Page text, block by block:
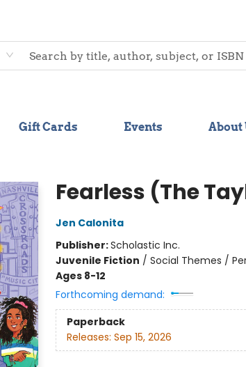
Gift Cards Events About
Fearless (The
Jen Calonita
Publisher:Scholastic Inc.
Juvenile Fiction / Social Themes /
Ages 8-12
Forthcoming demand:
Paperback
Releases: Sep 15, 2026